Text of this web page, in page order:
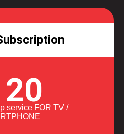
service FOR TV /